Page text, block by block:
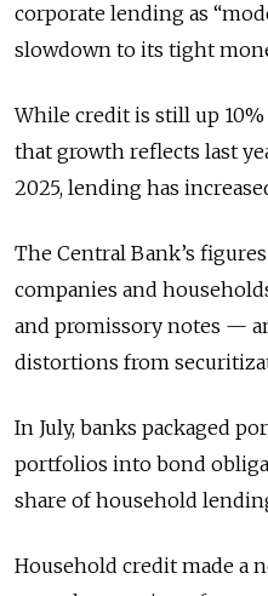
corporate lending as
slowdown to its tight
While credit is still up
that growth reflects last
2025, lending has
The Central Bank’s
companies and
and promissory notes —
distortions from
In July, banks packaged
portfolios into bond
share of household
Household credit made a